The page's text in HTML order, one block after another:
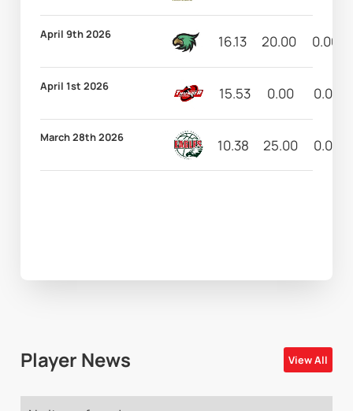
April 9th 2026 16.13 20.00 0.00
April 1st 2026 15.53 0.00 0.00
March 28th 2026 10.38 25.00 0.00
Player News View All